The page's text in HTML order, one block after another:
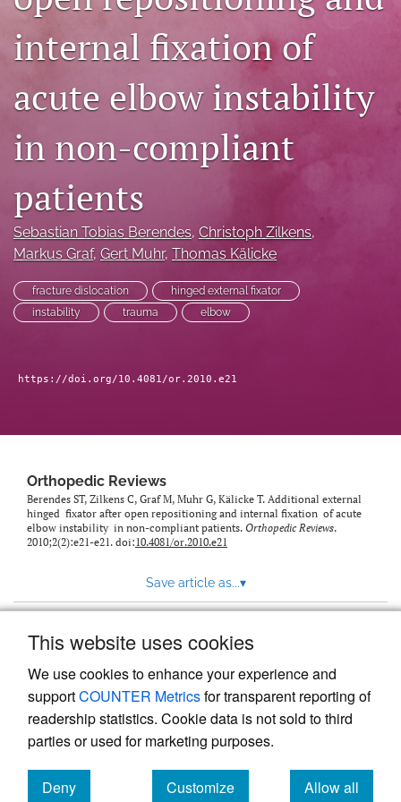
This website uses cookies
We use cookies to enhance your experience and
supportCOUNTER Metricsfor transparent reporting of
readership statistics. Cookie data is not sold to third
parties or used for marketing purposes.
Deny
Customize
Allow all
search
RSS
(opens
a
with
a
to
feed)
internal fixation of
acute elbow instability
in non-compliant
patients
Sebastian Tobias Berendes, Christoph Zilkens,
Markus Graf, Gert Muhr, Thomas Kälicke
fracture dislocation
hinged external fixator
instability
trauma elbow
https://doi.org/10.4081/or.2010.e21
Orthopedic Reviews
Berendes ST, Zilkens C, Graf M, Muhr G, Kälicke T. Additional external
hinged fixator after open repositioning and internal fixation of acute
elbow instability in non-compliant patients. Orthopedic Reviews.
2010;2(2):e21-e21. doi:10.4081/or.2010.e21
Save article as...▾
Powered by
, the modern academic journal